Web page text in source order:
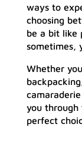
ways to
choosing
be a bit like
sometimes,
Whether
you through
perfect